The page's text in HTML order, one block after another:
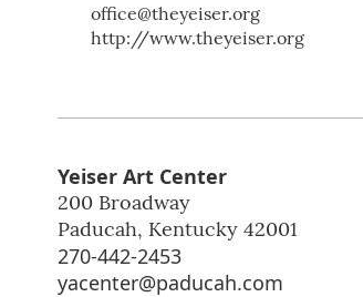
office@theyeiser.org
http://www.theyeiser.org
Yeiser Art Center
200 Broadway
Paducah, Kentucky 42001
270-442-2453
yacenter@paducah.com